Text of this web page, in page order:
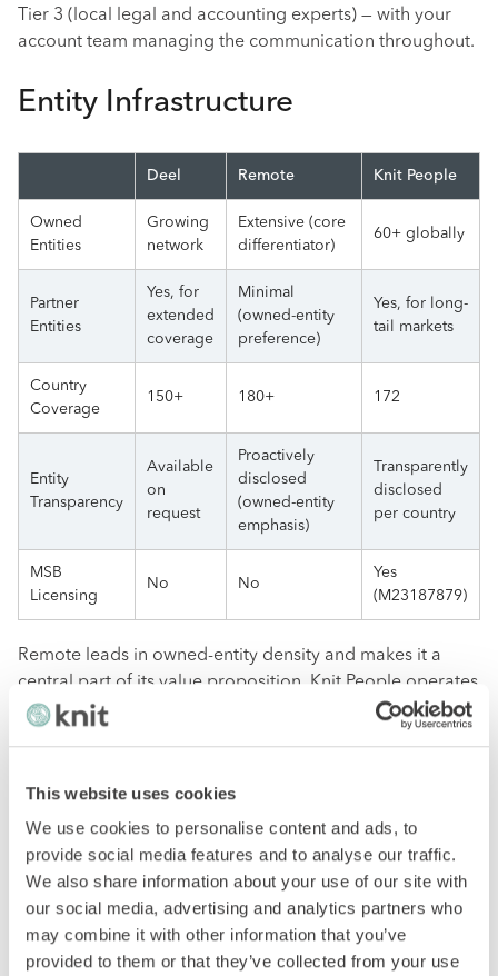
This website uses cookies
We use cookies to personalise content and ads, to
provide social media features and to analyse our traffic.
We also share information about your use of our site with
our social media, advertising and analytics partners who
may combine it with other information that you’ve
provided to them or that they’ve collected from your use
Tier 3 (local legal and accounting experts) — with your
account team managing the communication throughout.
Entity Infrastructure
Deel Remote Knit People
Owned
Entities
Growing
network
Extensive (core
differentiator)
60+ globally
Partner
Entities
Yes, for
extended
coverage
Minimal
(owned-entity
preference)
Yes, for long-
tail markets
Country
Coverage
150+ 180+ 172
Entity
Transparency
Available
on
request
Proactively
disclosed
(owned-entity
emphasis)
Transparently
disclosed
per country
MSB
Licensing
No No
Yes
(M23187879)
Remote leads in owned-entity density and makes it a
central part of its value proposition. Knit People operates
60+ owned entities with transparent partner network
disclosure. Deel has been expanding its owned-entity
broad coverage.
Specialized Capabilities
Knit People
COR with